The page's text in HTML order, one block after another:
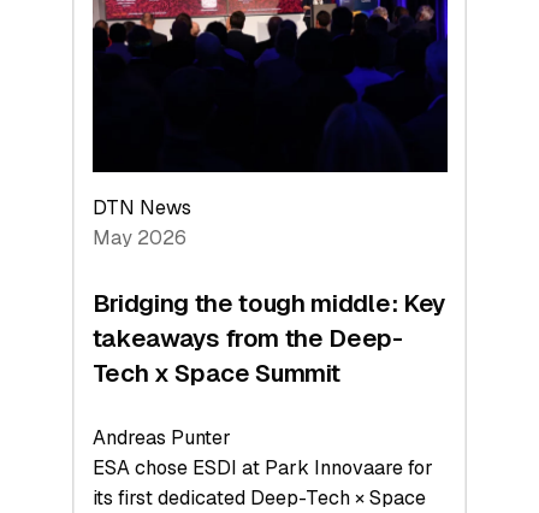
Matures:
Returns,
Investor
Layer
DTN News
May 2026
Bridging the tough middle: Key
takeaways from the Deep-
Tech x Space Summit
Andreas Punter
ESA chose ESDI at Park Innovaare for
its first dedicated Deep-Tech × Space